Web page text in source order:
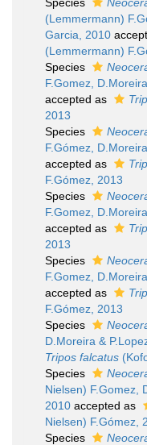
(Lemmermann)
Garcia, 2010
(Lemmermann)
Species
F.Gomez,
accepted as
2013
Species
F.Gómez,
accepted as
F.Gómez, 2013
Species
F.Gomez,
accepted as
2013
Species
F.Gomez,
accepted as
F.Gómez, 2013
Species
D.Moreira &
Tripos falcatus
Species
Nielsen) F.Gomez,
2010 accepted as
Nielsen) F.Gómez,
Species